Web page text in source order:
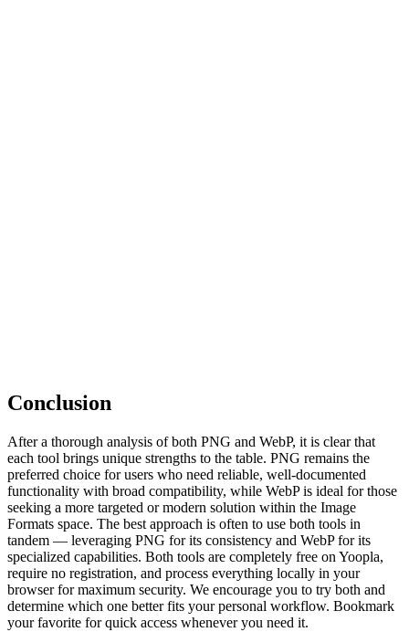
Conclusion
After a thorough analysis of both PNG and WebP, it is clear that
each tool brings unique strengths to the table. PNG remains the
preferred choice for users who need reliable, well-documented
functionality with broad compatibility, while WebP is ideal for those
seeking a more targeted or modern solution within the Image
Formats space. The best approach is often to use both tools in
tandem — leveraging PNG for its consistency and WebP for its
specialized capabilities. Both tools are completely free on Yoopla,
require no registration, and process everything locally in your
browser for maximum security. We encourage you to try both and
determine which one better fits your personal workflow. Bookmark
your favorite for quick access whenever you need it.